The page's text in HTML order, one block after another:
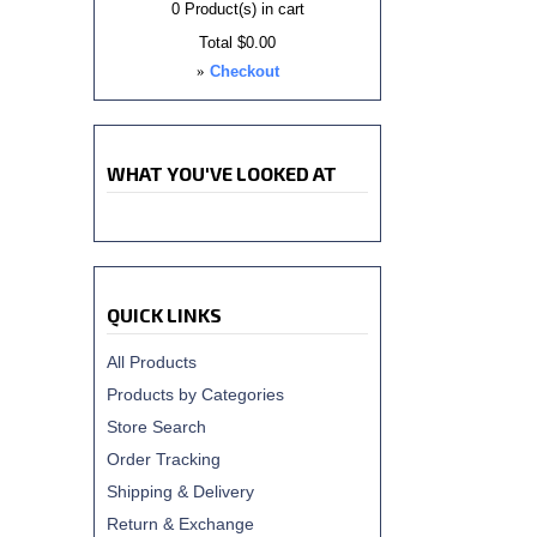
0Product(s) in cart
Total $0.00
» Checkout
WHAT YOU'VE LOOKED AT
QUICK LINKS
All Products
Products by Categories
Store Search
Order Tracking
Shipping & Delivery
Return & Exchange